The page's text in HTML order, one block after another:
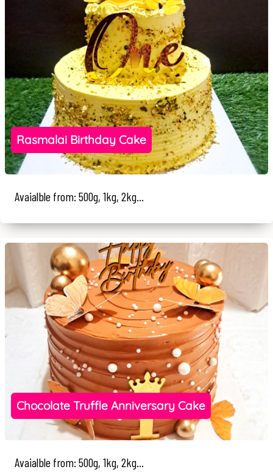
Rasmalai Birthday Cake
Avaialble from: 500g, 1kg, 2kg...
Chocolate Truffle Anniversary Cake
Avaialble from: 500g, 1kg, 2kg...